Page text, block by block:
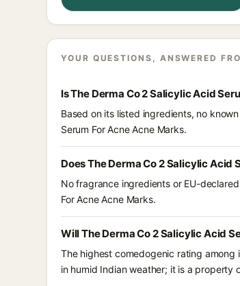
YOUR QUESTIONS, ANSWERED
Is The Derma Co 2 Salicylic Acid
Based on its listed ingredients, no
Serum For Acne Acne Marks.
Does The Derma Co 2 Salicylic
No fragrance ingredients or EU-
For Acne Acne Marks.
Will The Derma Co 2 Salicylic Acid
The highest comedogenic rating
in humid Indian weather; it is a property